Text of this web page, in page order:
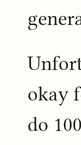
okay
do